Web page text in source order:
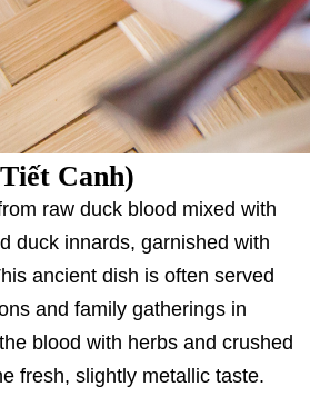
Canh)
raw duck blood mixed with
duck innards, garnished with
ancient dish is often served
and family gatherings in
blood with herbs and crushed
fresh, slightly metallic taste.